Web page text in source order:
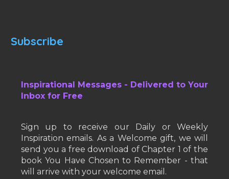
Subscribe
Inspirational Messages - Delivered to Your
Inbox for Free
Sign up to receive our Daily or Weekly
Inspiration emails. As a Welcome gift, we will
send you a free download of Chapter 1 of the
book You Have Chosen to Remember - that
will arrive with your welcome email.